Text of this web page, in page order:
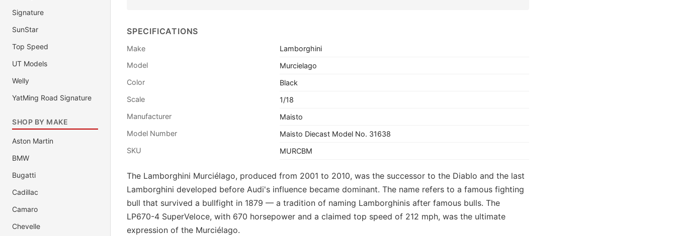
Signature
SunStar
Top Speed
UT Models
Welly
YatMing Road Signature
SHOP BY MAKE
Aston Martin
BMW
Bugatti
Cadillac
Camaro
Chevelle
SPECIFICATIONS
Make
Lamborghini
Model
Murcielago
Color
Black
Scale
1/18
Manufacturer
Maisto
Model Number
Maisto Diecast Model No. 31638
SKU
MURCBM
The Lamborghini Murciélago, produced from 2001 to 2010, was the successor to the Diablo and the last
Lamborghini developed before Audi's influence became dominant. The name refers to a famous fighting
bull that survived a bullfight in 1879 — a tradition of naming Lamborghinis after famous bulls. The
LP670-4 SuperVeloce, with 670 horsepower and a claimed top speed of 212 mph, was the ultimate
expression of the Murciélago.